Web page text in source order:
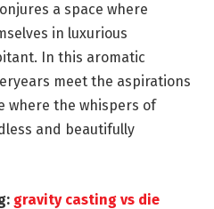
a space where
in luxurious
In this aromatic
meet the aspirations
where the whispers of
and beautifully
gravity casting vs die